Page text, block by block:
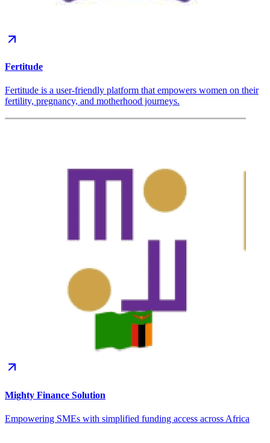
Fertitude
Fertitude is a user-friendly platform that empowers women on their
fertility, pregnancy, and motherhood journeys.
Mighty Finance Solution
Empowering SMEs with simplified funding access across Africa